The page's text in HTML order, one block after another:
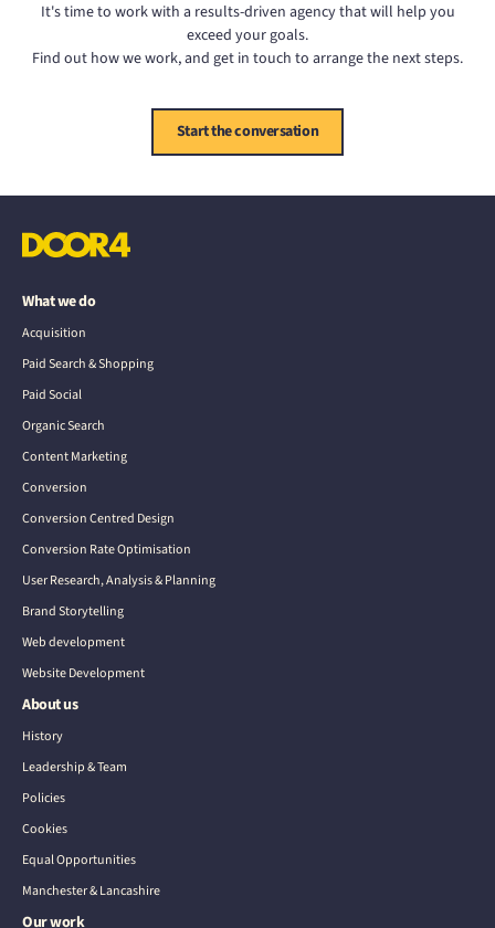
It's time to work with a results-driven agency that will help you
exceed your goals.
Find out how we work, and get in touch to arrange the next steps.
Start the conversation
What we do
Acquisition
Paid Search & Shopping
Paid Social
Organic Search
Content Marketing
Conversion
Conversion Centred Design
Conversion Rate Optimisation
User Research, Analysis & Planning
Brand Storytelling
Web development
Website Development
About us
History
Leadership & Team
Policies
Cookies
Equal Opportunities
Manchester & Lancashire
Our work